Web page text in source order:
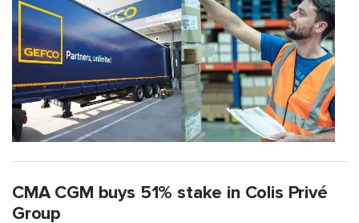
CMA CGM buys 51% stake in Colis Privé
Group